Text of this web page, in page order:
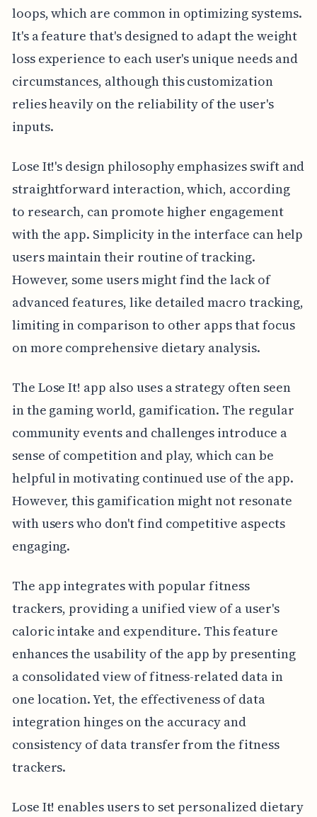
loops, which are common in optimizing systems.
It's a feature that's designed to adapt the weight
loss experience to each user's unique needs and
circumstances, although this customization
relies heavily on the reliability of the user's
inputs.
Lose It!'s design philosophy emphasizes swift and
straightforward interaction, which, according
to research, can promote higher engagement
with the app. Simplicity in the interface can help
users maintain their routine of tracking.
However, some users might find the lack of
advanced features, like detailed macro tracking,
limiting in comparison to other apps that focus
on more comprehensive dietary analysis.
The Lose It! app also uses a strategy often seen
in the gaming world, gamification. The regular
community events and challenges introduce a
sense of competition and play, which can be
helpful in motivating continued use of the app.
However, this gamification might not resonate
with users who don't find competitive aspects
engaging.
The app integrates with popular fitness
trackers, providing a unified view of a user's
caloric intake and expenditure. This feature
enhances the usability of the app by presenting
a consolidated view of fitness-related data in
one location. Yet, the effectiveness of data
integration hinges on the accuracy and
consistency of data transfer from the fitness
trackers.
Lose It! enables users to set personalized dietary